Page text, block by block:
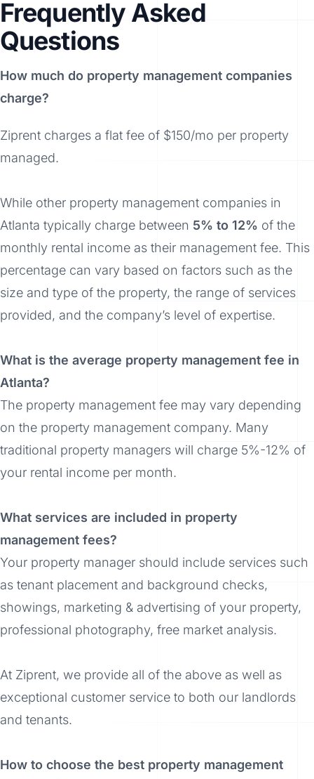
Frequently Asked
Questions
How much do property management companies
charge?
Ziprent charges a flat fee of $150/mo per property
managed.
While other property management companies in
Atlanta typically charge between 5% to 12% of the
monthly rental income as their management fee. This
percentage can vary based on factors such as the
size and type of the property, the range of services
provided, and the company’s level of expertise.
What is the average property management fee in
Atlanta?
The property management fee may vary depending
on the property management company. Many
traditional property managers will charge 5%-12% of
your rental income per month.
What services are included in property
management fees?
Your property manager should include services such
as tenant placement and background checks,
showings, marketing & advertising of your property,
professional photography, free market analysis.
At Ziprent, we provide all of the above as well as
exceptional customer service to both our landlords
and tenants.
How to choose the best property management